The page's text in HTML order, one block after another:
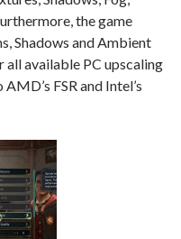
the game
Shadows and Ambient
all available PC upscaling
FSR and Intel’s